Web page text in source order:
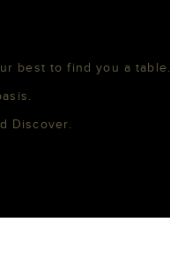
best to find you a table.
Discover.